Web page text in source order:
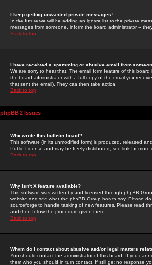
I keep getting unwanted private messages!
In the future we will be adding an ignore list to the private
messages from someone, inform the board administrator --
Back to top
I have received a spamming or abusive email from
We are sorry to hear that. The email form feature of this
the board administrator with a full copy of the email you
that sent the email). They can then take action.
Back to top
phpBB 2 Issues
Who wrote this bulletin board?
This software (in its unmodified form) is produced, released
Public License and may be freely distributed; see link for more
Back to top
Why isn't X feature available?
This software was written by and licensed through phpBB
website and see what the phpBB Group has to say. Please
sourceforge to handle tasking of new features. Please read
and then follow the procedure given there.
Back to top
Whom do I contact about abusive and/or legal matters
You should contact the administrator of this board. If you
them who you should in turn contact. If still get no response